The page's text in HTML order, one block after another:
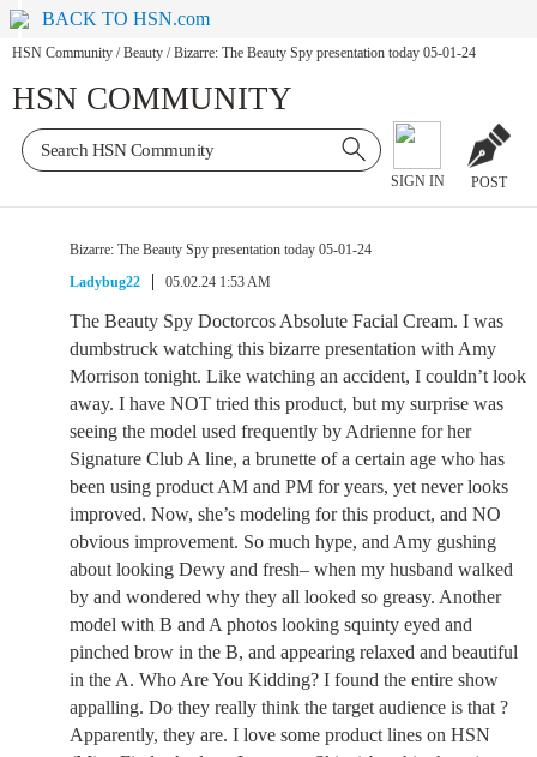
BACK TO HSN.com
HSN Community / Beauty / Bizarre: The Beauty Spy presentation today 05-01-24
HSN COMMUNITY
SIGN IN POST
Bizarre: The Beauty Spy presentation today 05-01-24
Ladybug22
05.02.24 1:53 AM
The Beauty Spy Doctorcos Absolute Facial Cream. I was
dumbstruck watching this bizarre presentation with Amy
Morrison tonight. Like watching an accident, I couldn’t look
away. I have NOT tried this product, but my surprise was
seeing the model used frequently by Adrienne for her
Signature Club A line, a brunette of a certain age who has
been using product AM and PM for years, yet never looks
improved. Now, she’s modeling for this product, and NO
obvious improvement. So much hype, and Amy gushing
about looking Dewy and fresh– when my husband walked
by and wondered why they all looked so greasy. Another
model with B and A photos looking squinty eyed and
pinched brow in the B, and appearing relaxed and beautiful
in the A. Who Are You Kidding? I found the entire show
appalling. Do they really think the target audience is that ?
Apparently, they are. I love some product lines on HSN